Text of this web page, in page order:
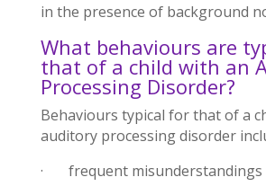
in the presence of background
What behaviours are
that of a child with an
Processing Disorder?
Behaviours typical for that of a
auditory processing disorder
· frequent misunderstandings